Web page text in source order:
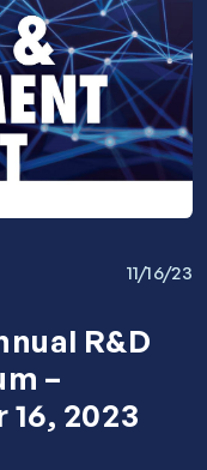
11/16/23
R&D
–
2023